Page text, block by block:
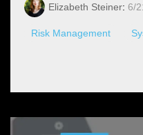
Elizabeth Steiner: 6/
Risk Management